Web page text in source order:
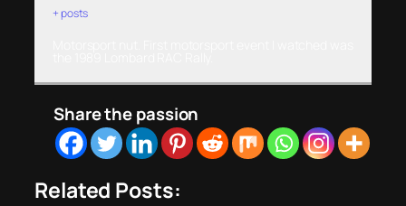
+ posts
Share the passion
Related Posts: